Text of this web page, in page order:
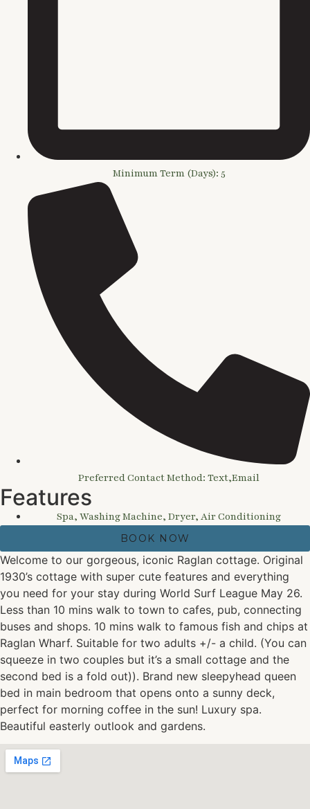
Minimum Term (Days): 5
Preferred Contact Method: Text,Email
Features
Spa, Washing Machine, Dryer, Air Conditioning
BOOK NOW
Welcome to our gorgeous, iconic Raglan cottage. Original
1930’s cottage with super cute features and everything
you need for your stay during World Surf League May 26.
Less than 10 mins walk to town to cafes, pub, connecting
buses and shops. 10 mins walk to famous fish and chips at
Raglan Wharf. Suitable for two adults +/- a child. (You can
squeeze in two couples but it’s a small cottage and the
second bed is a fold out)). Brand new sleepyhead queen
bed in main bedroom that opens onto a sunny deck,
perfect for morning coffee in the sun! Luxury spa.
Beautiful easterly outlook and gardens.